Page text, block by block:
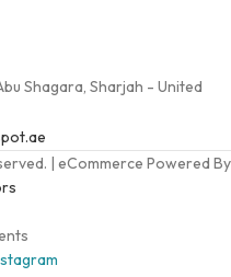
Shagara, Sharjah - United
| eCommerce Powered By